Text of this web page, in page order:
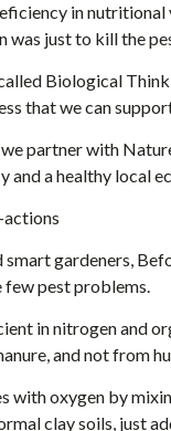
in nutritional
was just to kill the
Biological
that we can
partner with
and a healthy local
gardeners,
few pest problems.
in nitrogen and
and not from
with oxygen by
clay soils, just